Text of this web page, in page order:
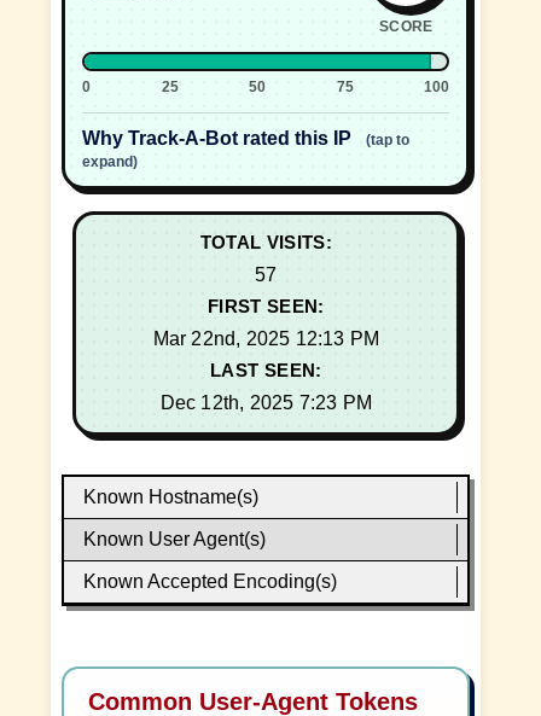
SCORE
0 25 50 75 100
Why Track-A-Bot rated this IP
(tap to
expand)
TOTAL VISITS:
57
FIRST SEEN:
Mar 22nd, 2025 12:13 PM
LAST SEEN:
Dec 12th, 2025 7:23 PM
Known Hostname(s)
Known User Agent(s)
Known Accepted Encoding(s)
Common User-Agent Tokens